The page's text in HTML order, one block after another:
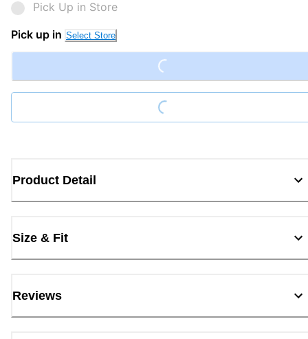
Pick Up in Store
Pick up in Select Store
Loading...
Loading...
Product Detail
Size & Fit
Reviews